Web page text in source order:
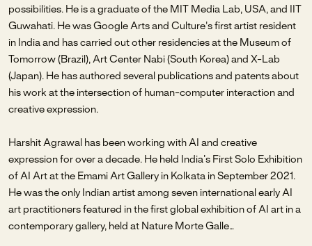
possibilities. He is a graduate of the MIT Media Lab, USA, and IIT
Guwahati. He was Google Arts and Culture's first artist resident
in India and has carried out other residencies at the Museum of
Tomorrow (Brazil), Art Center Nabi (South Korea) and X-Lab
(Japan). He has authored several publications and patents about
his work at the intersection of human-computer interaction and
creative expression.
Harshit Agrawal has been working with AI and creative
expression for over a decade. He held India’s First Solo Exhibition
of AI Art at the Emami Art Gallery in Kolkata in September 2021.
He was the only Indian artist among seven international early AI
art practitioners featured in the first global exhibition of AI art in a
contemporary gallery, held at Nature Morte Galle...